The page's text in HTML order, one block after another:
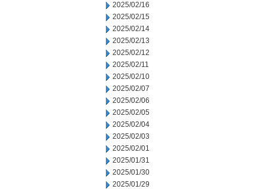
2025/02/16
2025/02/15
2025/02/14
2025/02/13
2025/02/12
2025/02/11
2025/02/10
2025/02/07
2025/02/06
2025/02/05
2025/02/04
2025/02/03
2025/02/01
2025/01/31
2025/01/30
2025/01/29